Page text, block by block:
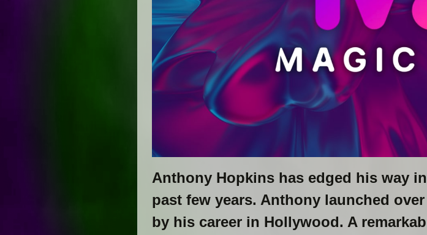
Anthony Hopkins has edged his way
past few years. Anthony launched
by his career in Hollywood. A